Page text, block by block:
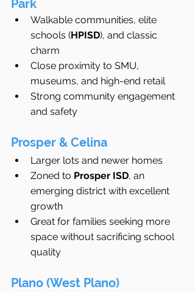
Park
Walkable communities, elite
schools (HPISD), and classic
charm
Close proximity to SMU,
museums, and high-end retail
Strong community engagement
and safety
Prosper & Celina
Larger lots and newer homes
Zoned to Prosper ISD, an
emerging district with excellent
growth
Great for families seeking more
space without sacrificing school
quality
Plano (West Plano)